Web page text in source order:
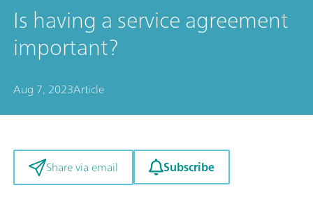
Is having a service agreement
important?
Aug 7, 2023Article
Share via email Subscribe